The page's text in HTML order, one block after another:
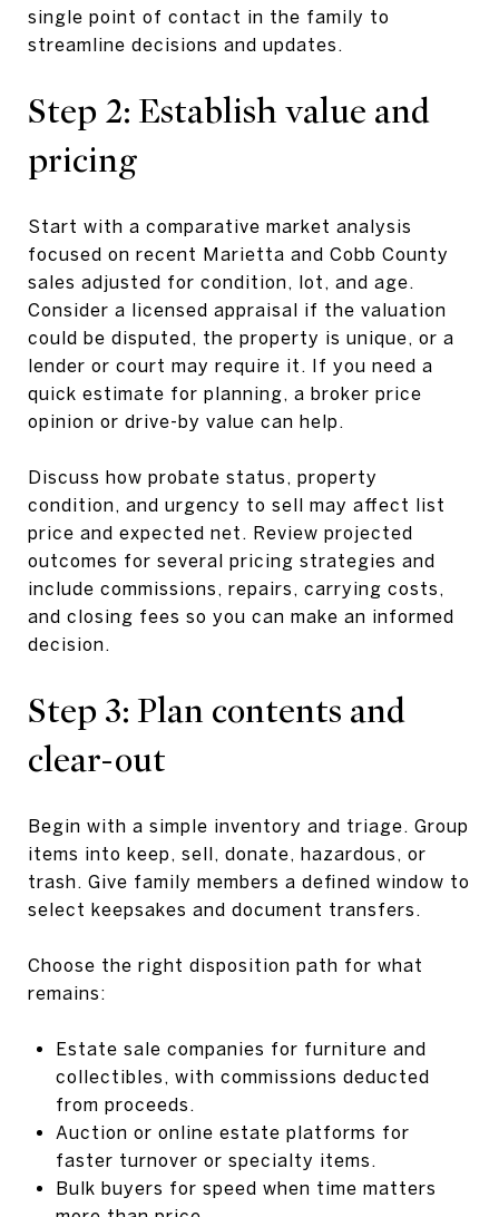
single point of contact in the family to
streamline decisions and updates.
Step 2: Establish value and
pricing
Start with a comparative market analysis
focused on recent Marietta and Cobb County
sales adjusted for condition, lot, and age.
Consider a licensed appraisal if the valuation
could be disputed, the property is unique, or a
lender or court may require it. If you need a
quick estimate for planning, a broker price
opinion or drive-by value can help.
Discuss how probate status, property
condition, and urgency to sell may affect list
price and expected net. Review projected
outcomes for several pricing strategies and
include commissions, repairs, carrying costs,
and closing fees so you can make an informed
decision.
Step 3: Plan contents and
clear-out
Begin with a simple inventory and triage. Group
items into keep, sell, donate, hazardous, or
trash. Give family members a defined window to
select keepsakes and document transfers.
Choose the right disposition path for what
remains:
Estate sale companies for furniture and
collectibles, with commissions deducted
from proceeds.
Auction or online estate platforms for
faster turnover or specialty items.
Bulk buyers for speed when time matters